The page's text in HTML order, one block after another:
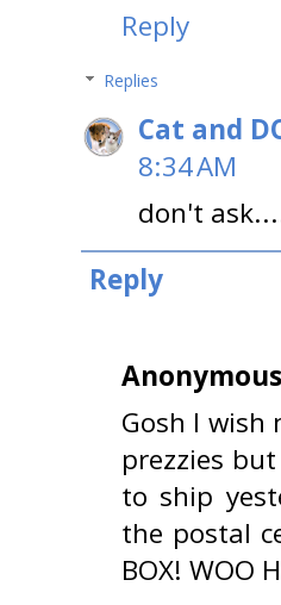
Reply
Replies
Cat and
8:34 AM
don't
Reply
Anonymous
Gosh I wish
prezzies
to ship
the postal
BOX! WOO